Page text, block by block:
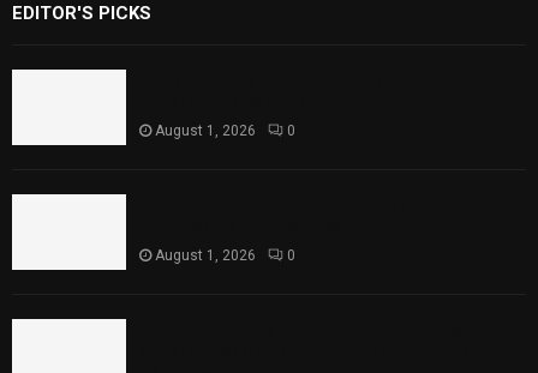
EDITOR'S PICKS
August 1, 2026 0
August 1, 2026 0